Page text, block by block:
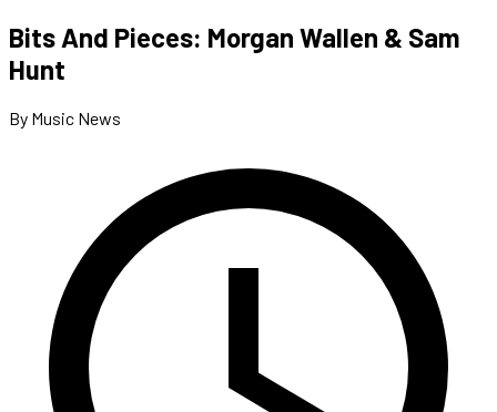
Bits And Pieces: Morgan Wallen & Sam
Hunt
By Music News